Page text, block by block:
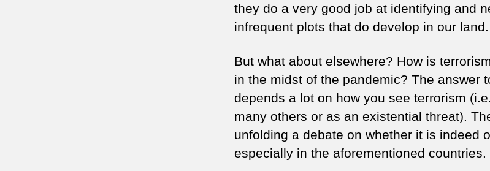
they do a very good job at identifying and
infrequent plots that do develop in our land.
But what about elsewhere? How is
in the midst of the pandemic? The answer
depends a lot on how you see terrorism
many others or as an existential threat).
unfolding a debate on whether it is indeed
especially in the aforementioned countries.